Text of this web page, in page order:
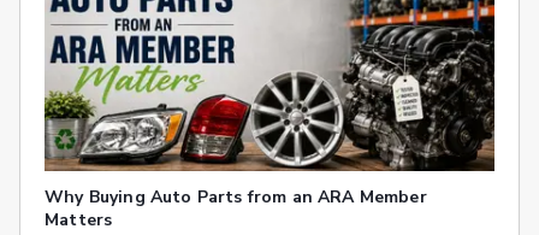
Why Buying Auto Parts from an ARA Member
Matters